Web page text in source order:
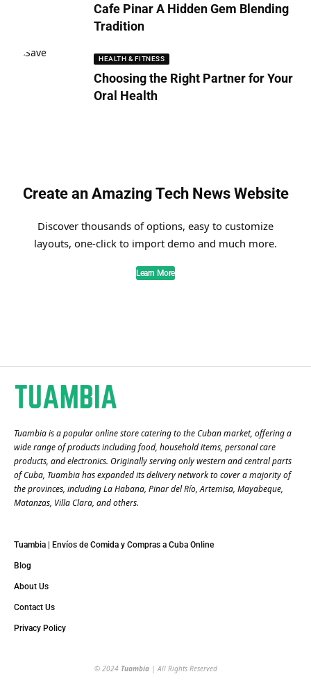
Cafe Pinar A Hidden Gem Blending
Tradition
HEALTH & FITNESS
Choosing the Right Partner for Your
Oral Health
Create an Amazing Tech News Website
Discover thousands of options, easy to customize
layouts, one-click to import demo and much more.
Learn More
Tuambia is a popular online store catering to the Cuban market, offering a
wide range of products including food, household items, personal care
products, and electronics. Originally serving only western and central parts
of Cuba, Tuambia has expanded its delivery network to cover a majority of
the provinces, including La Habana, Pinar del Río, Artemisa, Mayabeque,
Matanzas, Villa Clara, and others​.
Tuambia | Envíos de Comida y Compras a Cuba Online
Blog
About Us
Contact Us
Privacy Policy
© 2024 Tuambia| All Rights Reserved